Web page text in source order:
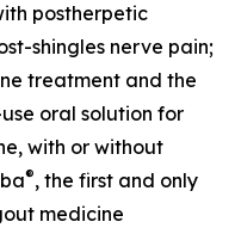
postherpetic
shingles nerve pain;
treatment and the
oral solution for
with or without
®, the first and only
medicine